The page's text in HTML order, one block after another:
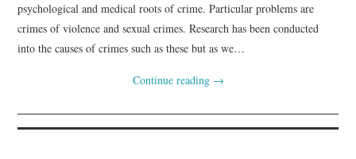
psychological and medical roots of crime. Particular problems are
crimes of violence and sexual crimes. Research has been conducted
into the causes of crimes such as these but as we…
Continue reading →